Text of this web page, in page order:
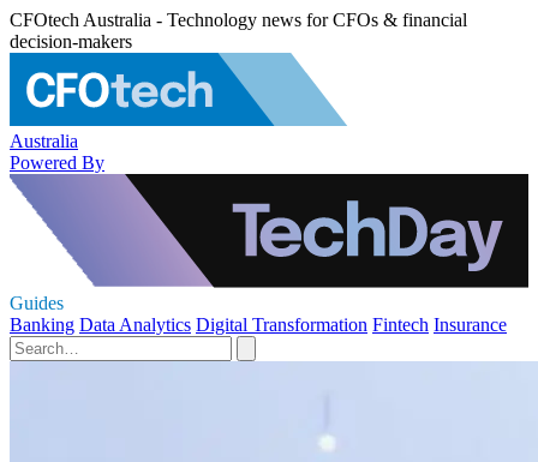
CFOtech Australia - Technology news for CFOs & financial
decision-makers
Australia
Powered By
Guides
Banking Data Analytics Digital Transformation Fintech Insurance